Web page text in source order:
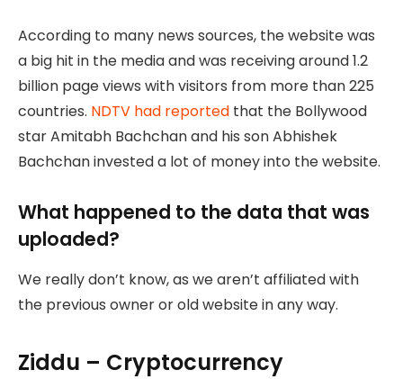
According to many news sources, the website was
a big hit in the media and was receiving around 1.2
billion page views with visitors from more than 225
countries. NDTV had reported that the Bollywood
star Amitabh Bachchan and his son Abhishek
Bachchan invested a lot of money into the website.
What happened to the data that was
uploaded?
We really don’t know, as we aren’t affiliated with
the previous owner or old website in any way.
Ziddu – Cryptocurrency